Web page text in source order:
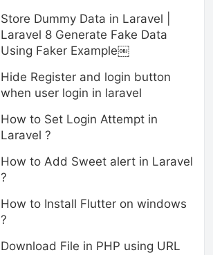
Store Dummy Data in Laravel |
Laravel 8 Generate Fake Data
Using Faker Example￼
Hide Register and login button
when user login in laravel
How to Set Login Attempt in
Laravel ?
How to Add Sweet alert in Laravel
?
How to Install Flutter on windows
?
Download File in PHP using URL